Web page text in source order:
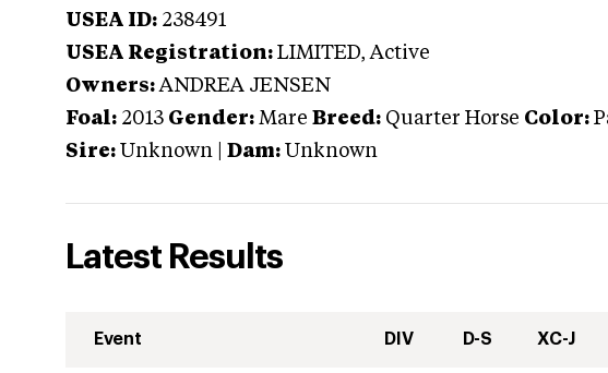
USEA ID: 238491
USEA Registration: LIMITED, Active
Owners: ANDREA JENSEN
Foal: 2013 Gender: Mare Breed: Quarter Horse Color:
Sire: Unknown Dam: Unknown
Latest Results
Event DIV D-S XC-J